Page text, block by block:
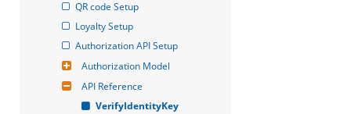
QR code Setup
Loyalty Setup
Authorization API Setup
Authorization Model
API Reference
VerifyIdentityKey